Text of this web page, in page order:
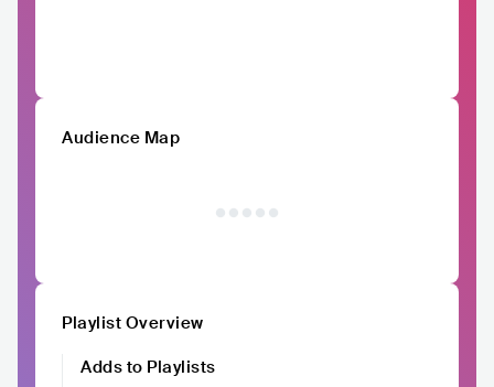
Audience Map
Playlist Overview
Adds to Playlists